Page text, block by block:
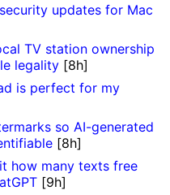
updates for Mac
TV station ownership
legality [8h]
is perfect for my
so AI-generated
[8h]
how many texts free
[9h]